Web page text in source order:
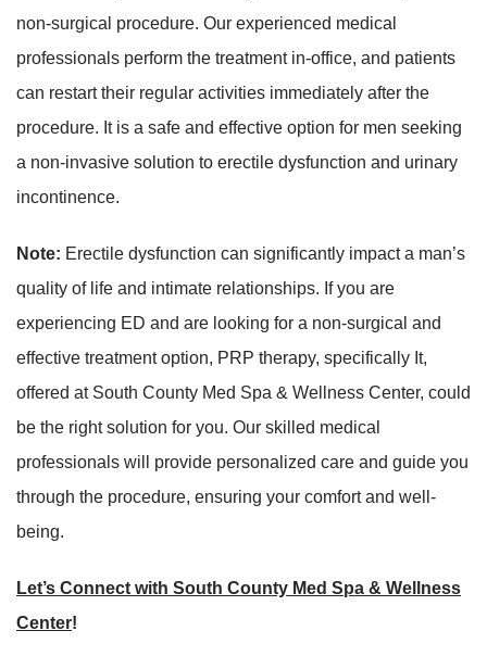
non-surgical procedure. Our experienced medical
professionals perform the treatment in-office, and patients
can restart their regular activities immediately after the
procedure. It is a safe and effective option for men seeking
a non-invasive solution to erectile dysfunction and urinary
incontinence.
Note: Erectile dysfunction can significantly impact a man’s
quality of life and intimate relationships. If you are
experiencing ED and are looking for a non-surgical and
effective treatment option, PRP therapy, specifically It,
offered at South County Med Spa & Wellness Center, could
be the right solution for you. Our skilled medical
professionals will provide personalized care and guide you
through the procedure, ensuring your comfort and well-
being.
Let’s Connect with South County Med Spa & Wellness
Center!